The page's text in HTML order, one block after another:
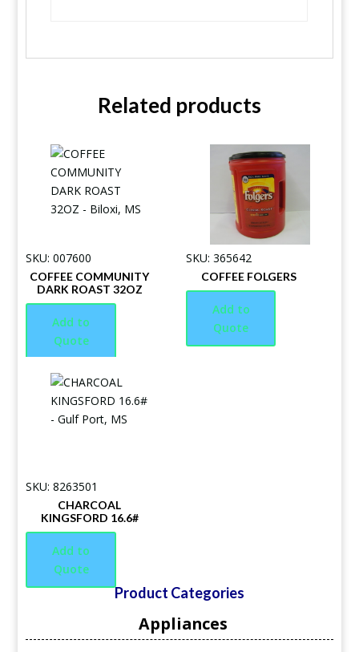
Related products
SKU: 007600
COFFEE COMMUNITY
DARK ROAST 32OZ
Add to
Quote
SKU: 365642
COFFEE FOLGERS
Add to
Quote
SKU: 8263501
CHARCOAL
KINGSFORD 16.6#
Add to
Quote
Product Categories
Appliances